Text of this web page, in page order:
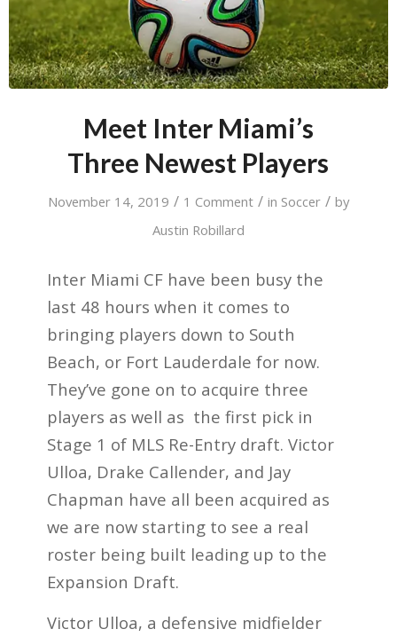
Meet Inter Miami’s
Three Newest Players
November 14, 2019 / 1 Comment / in Soccer / by
Austin Robillard
Inter Miami CF have been busy the
last 48 hours when it comes to
bringing players down to South
Beach, or Fort Lauderdale for now.
They’ve gone on to acquire three
players as well as the first pick in
Stage 1 of MLS Re-Entry draft. Victor
Ulloa, Drake Callender, and Jay
Chapman have all been acquired as
we are now starting to see a real
roster being built leading up to the
Expansion Draft.
Victor Ulloa, a defensive midfielder